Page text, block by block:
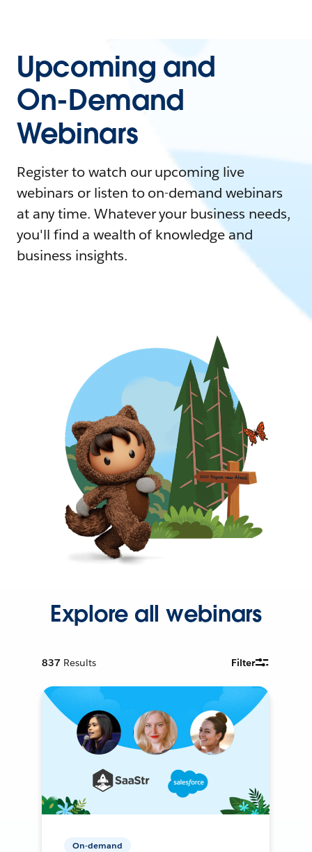
Upcoming and
On-Demand
Webinars
Register to watch our upcoming live
webinars or listen to on-demand webinars
at any time. Whatever your business needs,
you'll find a wealth of knowledge and
business insights.
Explore all webinars
837 Results Filter
On-demand